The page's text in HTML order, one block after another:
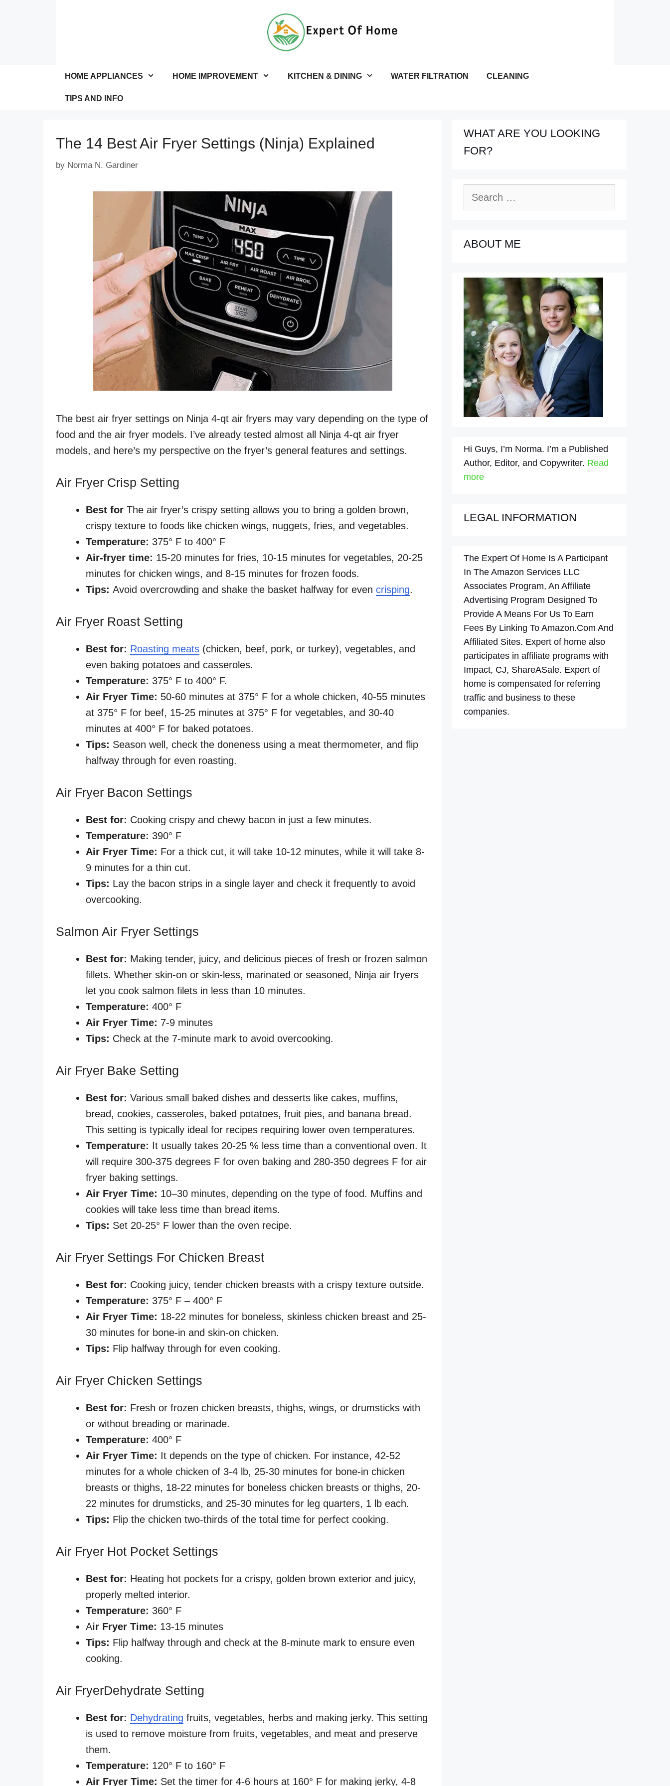
HOME APPLIANCES HOME IMPROVEMENT KITCHEN & DINING WATER FILTRATION CLEANING
TIPS AND INFO
The 14 Best Air Fryer Settings (Ninja) Explained
by Norma N. Gardiner
The best air fryer settings on Ninja 4-qt air fryers may vary depending on the type of
food and the air fryer models. I’ve already tested almost all Ninja 4-qt air fryer
models, and here’s my perspective on the fryer’s general features and settings.
Air Fryer Crisp Setting
Best for The air fryer’s crispy setting allows you to bring a golden brown,
crispy texture to foods like chicken wings, nuggets, fries, and vegetables.
Temperature: 375° F to 400° F
Air-fryer time: 15-20 minutes for fries, 10-15 minutes for vegetables, 20-25
minutes for chicken wings, and 8-15 minutes for frozen foods.
Tips: Avoid overcrowding and shake the basket halfway for even crisping.
Air Fryer Roast Setting
Best for: Roasting meats (chicken, beef, pork, or turkey), vegetables, and
even baking potatoes and casseroles.
Temperature: 375° F to 400° F.
Air Fryer Time: 50-60 minutes at 375° F for a whole chicken, 40-55 minutes
at 375° F for beef, 15-25 minutes at 375° F for vegetables, and 30-40
minutes at 400° F for baked potatoes.
Tips: Season well, check the doneness using a meat thermometer, and flip
halfway through for even roasting.
Air Fryer Bacon Settings
Best for: Cooking crispy and chewy bacon in just a few minutes.
Temperature: 390° F
Air Fryer Time: For a thick cut, it will take 10-12 minutes, while it will take 8-
9 minutes for a thin cut.
Tips: Lay the bacon strips in a single layer and check it frequently to avoid
overcooking.
Salmon Air Fryer Settings
Best for: Making tender, juicy, and delicious pieces of fresh or frozen salmon
fillets. Whether skin-on or skin-less, marinated or seasoned, Ninja air fryers
let you cook salmon filets in less than 10 minutes.
Temperature: 400° F
Air Fryer Time: 7-9 minutes
Tips: Check at the 7-minute mark to avoid overcooking.
Air Fryer Bake Setting
Best for: Various small baked dishes and desserts like cakes, muffins,
bread, cookies, casseroles, baked potatoes, fruit pies, and banana bread.
This setting is typically ideal for recipes requiring lower oven temperatures.
Temperature: It usually takes 20-25 % less time than a conventional oven. It
will require 300-375 degrees F for oven baking and 280-350 degrees F for air
fryer baking settings.
Air Fryer Time: 10–30 minutes, depending on the type of food. Muffins and
cookies will take less time than bread items.
Tips: Set 20-25° F lower than the oven recipe.
Air Fryer Settings For Chicken Breast
Best for: Cooking juicy, tender chicken breasts with a crispy texture outside.
Temperature: 375° F – 400° F
Air Fryer Time: 18-22 minutes for boneless, skinless chicken breast and 25-
30 minutes for bone-in and skin-on chicken.
Tips: Flip halfway through for even cooking.
Air Fryer Chicken Settings
Best for: Fresh or frozen chicken breasts, thighs, wings, or drumsticks with
or without breading or marinade.
Temperature: 400° F
Air Fryer Time: It depends on the type of chicken. For instance, 42-52
minutes for a whole chicken of 3-4 lb, 25-30 minutes for bone-in chicken
breasts or thighs, 18-22 minutes for boneless chicken breasts or thighs, 20-
22 minutes for drumsticks, and 25-30 minutes for leg quarters, 1 lb each.
Tips: Flip the chicken two-thirds of the total time for perfect cooking.
Air Fryer Hot Pocket Settings
Best for: Heating hot pockets for a crispy, golden brown exterior and juicy,
properly melted interior.
Temperature: 360° F
Air Fryer Time: 13-15 minutes
Tips: Flip halfway through and check at the 8-minute mark to ensure even
cooking.
Air FryerDehydrate Setting
Best for: Dehydrating fruits, vegetables, herbs and making jerky. This setting
is used to remove moisture from fruits, vegetables, and meat and preserve
them.
Temperature: 120° F to 160° F
Air Fryer Time: Set the timer for 4-6 hours at 160° F for making jerky, 4-8
WHAT ARE YOU LOOKING
FOR?
ABOUT ME
Hi Guys, I’m Norma. I’m a Published
Author, Editor, and Copywriter. Read
more
LEGAL INFORMATION
The Expert Of Home Is A Participant
In The Amazon Services LLC
Associates Program, An Affiliate
Advertising Program Designed To
Provide A Means For Us To Earn
Fees By Linking To Amazon.Com And
Affiliated Sites. Expert of home also
participates in affiliate programs with
Impact, CJ, ShareASale. Expert of
home is compensated for referring
traffic and business to these
companies.